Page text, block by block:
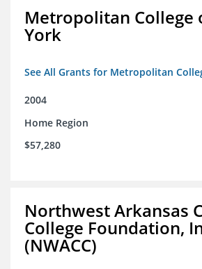
Metropolitan College
York
See All Grants for Metropolitan
2004
Home Region
$57,280
Northwest Arkansas
College Foundation,
(NWACC)